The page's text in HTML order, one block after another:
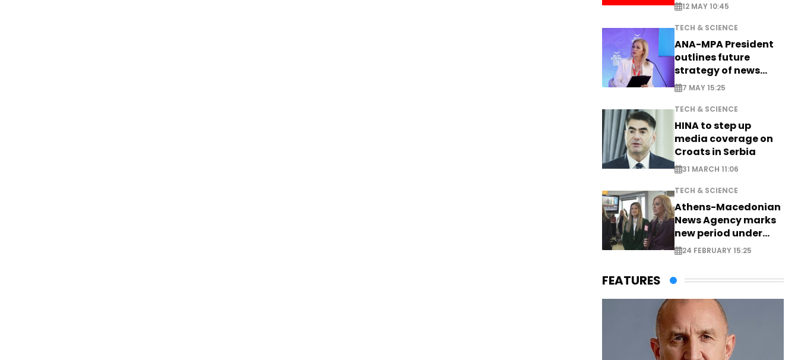
12 MAY 10:45
TECH & SCIENCE
ANA-MPA President
outlines future
strategy of news
production
7 MAY 15:25
TECH & SCIENCE
HINA to step up
media coverage on
Croats in Serbia
31 MARCH 11:06
TECH & SCIENCE
Athens-Macedonian
News Agency marks
new period under
new leadership
24 FEBRUARY 15:25
FEATURES